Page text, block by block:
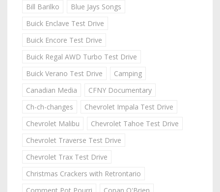
Bill Barilko
Blue Jays Songs
Buick Enclave Test Drive
Buick Encore Test Drive
Buick Regal AWD Turbo Test Drive
Buick Verano Test Drive
Camping
Canadian Media
CFNY Documentary
Ch-ch-changes
Chevrolet Impala Test Drive
Chevrolet Malibu
Chevrolet Tahoe Test Drive
Chevrolet Traverse Test Drive
Chevrolet Trax Test Drive
Christmas Crackers with Retrontario